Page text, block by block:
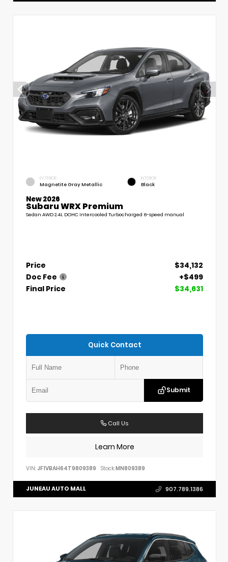
EXTERIOR
Magnetite Gray Metallic
INTERIOR
Black
New 2026
Subaru WRX Premium
Sedan AWD 2.4L DOHC Intercooled Turbocharged 6-speed manual
Price
$34,132
Doc Fee
+$499
Final Price
$34,631
Quick Contact
Submit
Call Us
Learn More
VIN: JF1VBAH64T9809389 Stock:MN809389
JUNEAU AUTO MALL 907.789.1386